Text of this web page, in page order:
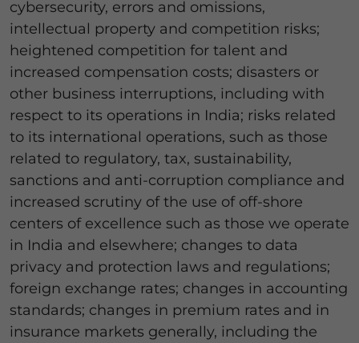
cybersecurity, errors and omissions,
intellectual property and competition risks;
heightened competition for talent and
increased compensation costs; disasters or
other business interruptions, including with
respect to its operations in India; risks related
to its international operations, such as those
related to regulatory, tax, sustainability,
sanctions and anti-corruption compliance and
increased scrutiny of the use of off-shore
centers of excellence such as those we operate
in India and elsewhere; changes to data
privacy and protection laws and regulations;
foreign exchange rates; changes in accounting
standards; changes in premium rates and in
insurance markets generally, including the